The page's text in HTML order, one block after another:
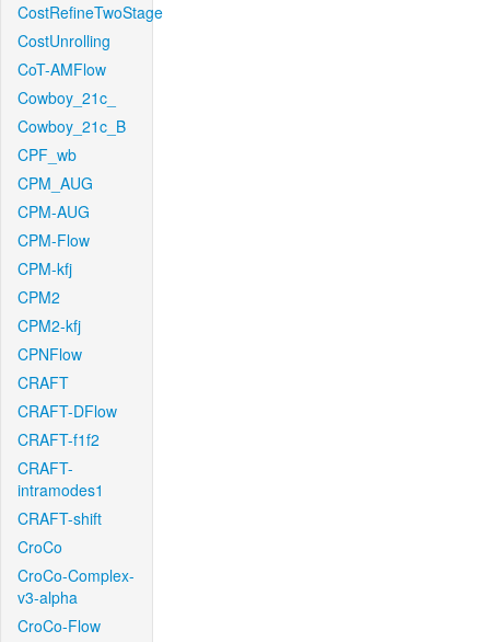
CostRefineTwoStage
CostUnrolling
CoT-AMFlow
Cowboy_21c_
Cowboy_21c_B
CPF_wb
CPM_AUG
CPM-AUG
CPM-Flow
CPM-kfj
CPM2
CPM2-kfj
CPNFlow
CRAFT
CRAFT-DFlow
CRAFT-f1f2
CRAFT-
intramodes1
CRAFT-shift
CroCo
CroCo-Complex-
v3-alpha
CroCo-Flow